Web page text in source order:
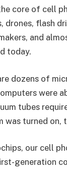
core of cell
flash
and
today.
dozens of
were
tubes
was turned on,
our cell
generation